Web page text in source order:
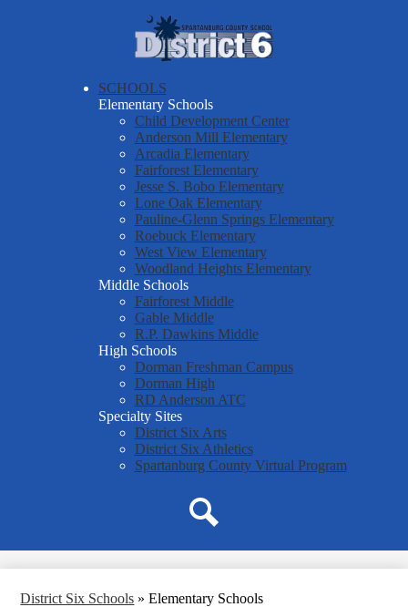
to
main
content
Spartanburg
School
District
Six
District Six Schools
SCHOOLS
Elementary Schools
Child Development Center
Anderson Mill Elementary
Arcadia Elementary
Fairforest Elementary
Jesse S. Bobo Elementary
Lone Oak Elementary
Pauline-Glenn Springs Elementary
Roebuck Elementary
West View Elementary
Woodland Heights Elementary
Middle Schools
Fairforest Middle
Gable Middle
R.P. Dawkins Middle
High Schools
Dorman Freshman Campus
Dorman High
RD Anderson ATC
Specialty Sites
District Six Arts
District Six Athletics
Spartanburg County Virtual Program
District Six Schools » Elementary Schools